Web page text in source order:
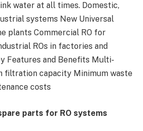
water at all times. Domestic,
systems New Universal
plants Commercial RO for
ROs in factories and
Features and Benefits Multi-
filtration capacity Minimum waste
costs
parts for RO systems